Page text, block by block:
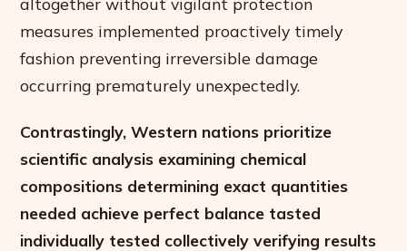
measures implemented proactively timely
fashion preventing irreversible damage
occurring prematurely unexpectedly.
Contrastingly, Western nations prioritize
scientific analysis examining chemical
compositions determining exact quantities
needed achieve perfect balance tasted
individually tested collectively verifying results